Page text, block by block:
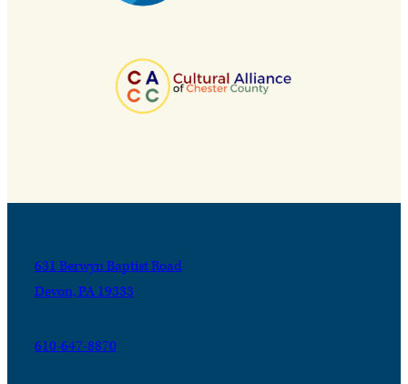
631 Berwyn Baptist Road
Devon, PA 19333
610-647-8870